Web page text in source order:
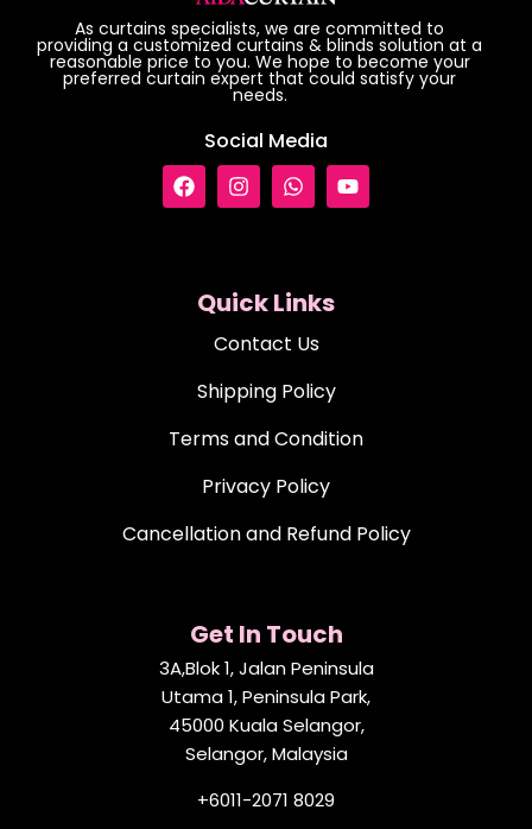
As curtains specialists, we are committed to
providing a customized curtains & blinds solution at a
reasonable price to you. We hope to become your
preferred curtain expert that could satisfy your
needs.
Social Media
Quick Links
Contact Us
Shipping Policy
Terms and Condition
Privacy Policy
Cancellation and Refund Policy
Get In Touch
3A,Blok 1, Jalan Peninsula
Utama 1, Peninsula Park,
45000 Kuala Selangor,
Selangor, Malaysia
+6011-2071 8029